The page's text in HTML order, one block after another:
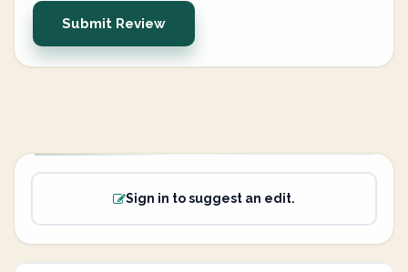
Submit Review
Sign in to suggest an edit.